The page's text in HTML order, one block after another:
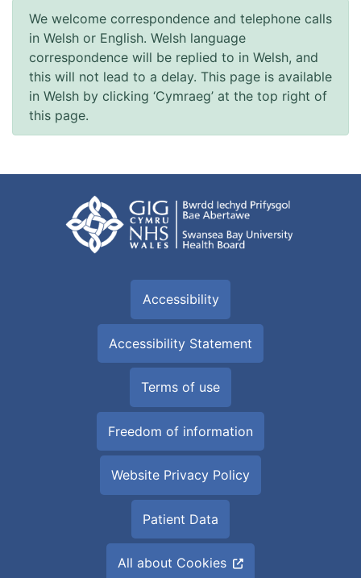
We welcome correspondence and telephone calls
in Welsh or English. Welsh language
correspondence will be replied to in Welsh, and
this will not lead to a delay. This page is available
in Welsh by clicking ‘Cymraeg’ at the top right of
this page.
Accessibility
Accessibility Statement
Terms of use
Freedom of information
Website Privacy Policy
Patient Data
All about Cookies